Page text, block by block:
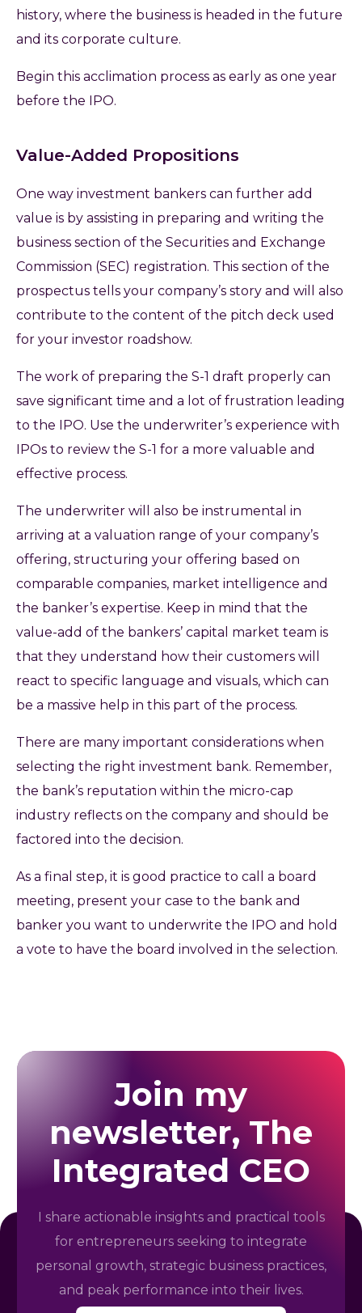
history, where the business is headed in the future
and its corporate culture.
Begin this acclimation process as early as one year
before the IPO.
Value-Added Propositions
One way investment bankers can further add
value is by assisting in preparing and writing the
business section of the Securities and Exchange
Commission (SEC) registration. This section of the
prospectus tells your company’s story and will also
contribute to the content of the pitch deck used
for your investor roadshow.
The work of preparing the S-1 draft properly can
save significant time and a lot of frustration leading
to the IPO. Use the underwriter’s experience with
IPOs to review the S-1 for a more valuable and
effective process.
The underwriter will also be instrumental in
arriving at a valuation range of your company’s
offering, structuring your offering based on
comparable companies, market intelligence and
the banker’s expertise. Keep in mind that the
value-add of the bankers’ capital market team is
that they understand how their customers will
react to specific language and visuals, which can
be a massive help in this part of the process.
There are many important considerations when
selecting the right investment bank. Remember,
the bank’s reputation within the micro-cap
industry reflects on the company and should be
factored into the decision.
As a final step, it is good practice to call a board
meeting, present your case to the bank and
banker you want to underwrite the IPO and hold
a vote to have the board involved in the selection.
Join my
newsletter, The
Integrated CEO
I share actionable insights and practical tools
for entrepreneurs seeking to integrate
personal growth, strategic business practices,
and peak performance into their lives.